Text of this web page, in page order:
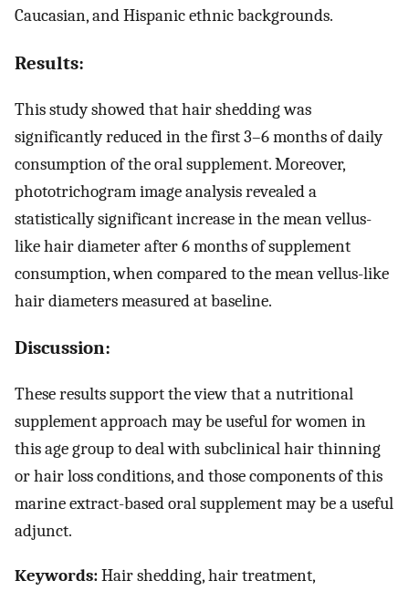
Caucasian, and Hispanic ethnic backgrounds.
Results:
This study showed that hair shedding was
significantly reduced in the first 3–6 months of daily
consumption of the oral supplement. Moreover,
phototrichogram image analysis revealed a
statistically significant increase in the mean vellus-
like hair diameter after 6 months of supplement
consumption, when compared to the mean vellus-like
hair diameters measured at baseline.
Discussion:
These results support the view that a nutritional
supplement approach may be useful for women in
this age group to deal with subclinical hair thinning
or hair loss conditions, and those components of this
marine extract-based oral supplement may be a useful
adjunct.
Keywords:Hair shedding, hair treatment,